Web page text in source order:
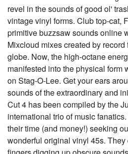
revel in the sounds of good ol'
vintage vinyl forms. Club top-cat,
primitive buzzsaw sounds online
Mixcloud mixes created by
globe. Now, the high-octane
manifested into the physical form
on Stag-O-Lee. Get your ears
sounds of the extraordinary and
Cut 4 has been compiled by the
international trio of music
their time (and money!) seeking
wonderful original vinyl 45s.